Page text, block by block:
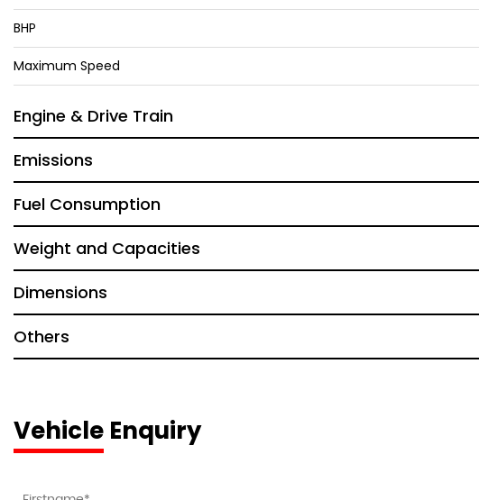
BHP
Maximum Speed
Engine & Drive Train
Emissions
Fuel Consumption
Weight and Capacities
Dimensions
Others
Vehicle Enquiry